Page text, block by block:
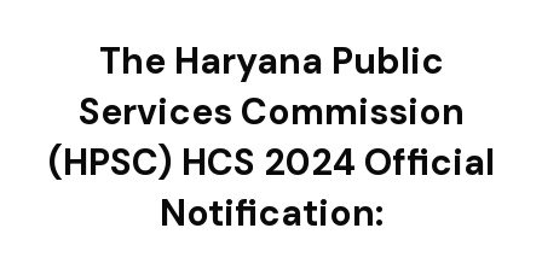
The Haryana Public
Services Commission
(HPSC) HCS 2024 Official
Notification: